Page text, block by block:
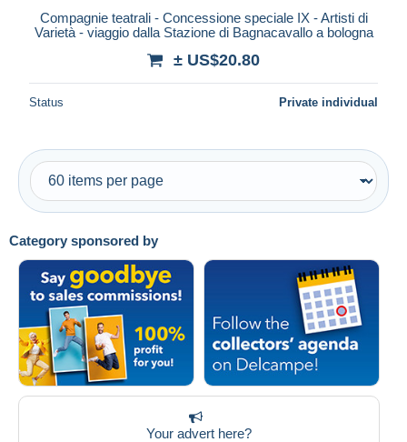
Category sponsored by
Your advert here?
Compagnie teatrali - Concessione speciale IX - Artisti di
Varietà - viaggio dalla Stazione di Bagnacavallo a bologna
± US$20.80
Status Private individual